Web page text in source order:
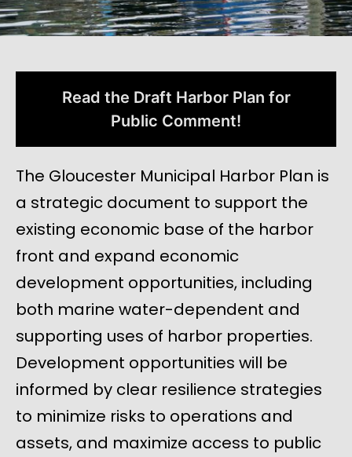
Read the Draft Harbor Plan for
Public Comment!
The Gloucester Municipal Harbor Plan is
a strategic document to support the
existing economic base of the harbor
front and expand economic
development opportunities, including
both marine water-dependent and
supporting uses of harbor properties.
Development opportunities will be
informed by clear resilience strategies
to minimize risks to operations and
assets, and maximize access to public